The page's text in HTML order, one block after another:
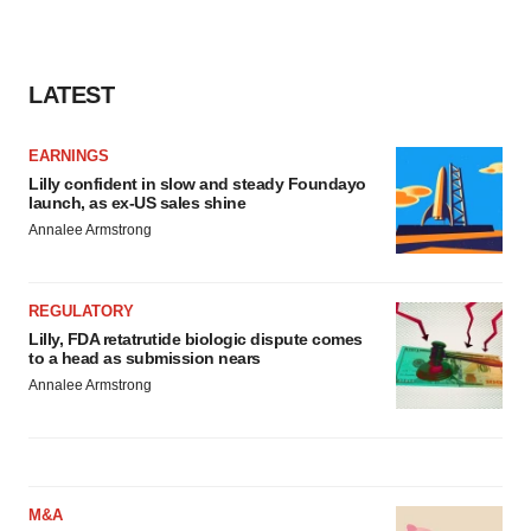
LATEST
EARNINGS
Lilly confident in slow and steady Foundayo
launch, as ex-US sales shine
Annalee Armstrong
REGULATORY
Lilly, FDA retatrutide biologic dispute comes
to a head as submission nears
Annalee Armstrong
M&A